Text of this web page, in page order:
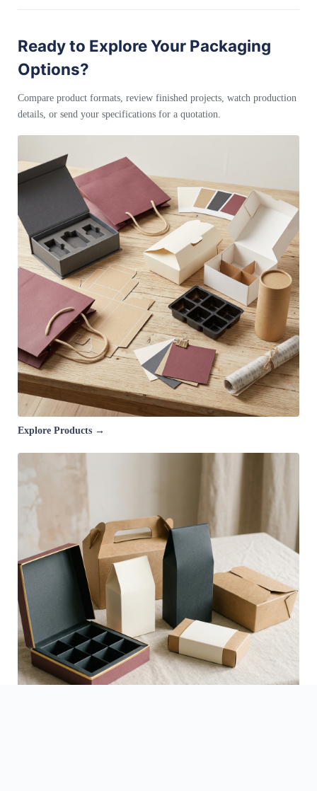
Ready to Explore Your Packaging
Options?
Compare product formats, review finished projects, watch production
details, or send your specifications for a quotation.
Explore Products →